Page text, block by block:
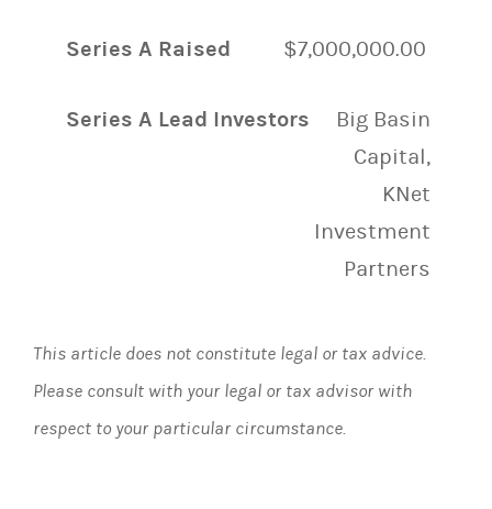
Series A Raised $7,000,000.00
Series A Lead Investors
Big Basin
Capital,
KNet
Investment
Partners
This article does not constitute legal or tax advice.
Please consult with your legal or tax advisor with
respect to your particular circumstance.